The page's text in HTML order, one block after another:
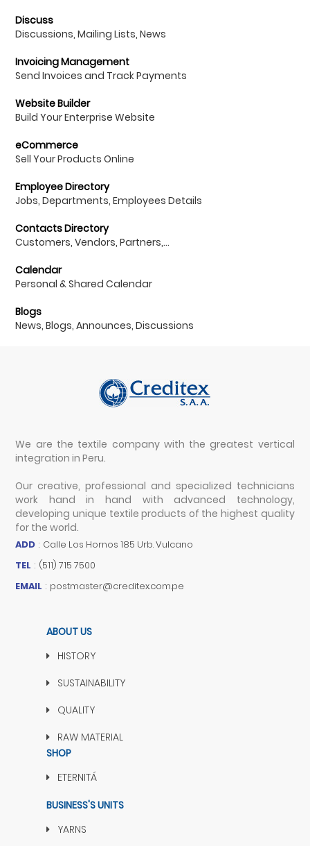
Discuss
Discussions, Mailing Lists, News
Invoicing Management
Send Invoices and Track Payments
Website Builder
Build Your Enterprise Website
eCommerce
Sell Your Products Online
Employee Directory
Jobs, Departments, Employees Details
Contacts Directory
Customers, Vendors, Partners,...
Calendar
Personal & Shared Calendar
Blogs
News, Blogs, Announces, Discussions
We are the textile company with the greatest vertical
integration in Peru.
Our creative, professional and specialized technicians
work hand in hand with advanced technology,
developing unique textile products of the highest quality
for the world.
ADD : Calle Los Hornos 185 Urb. Vulcano
TEL : (511) 715 7500
EMAIL : postmaster@creditex.com.pe
ABOUT US
HISTORY
SUSTAINABILITY
QUALITY
RAW MATERIAL
SHOP
ETERNITÁ
BUSINESS'S UNITS
YARNS